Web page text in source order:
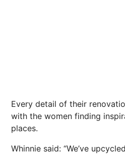
Every detail of their
with the women finding
places.
Whinnie said: “We’ve